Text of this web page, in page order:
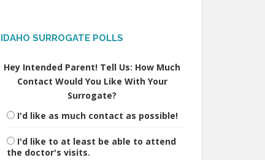
IDAHO SURROGATE POLLS
Hey Intended Parent! Tell Us: How Much
Contact Would You Like With Your
Surrogate?
I'd like as much contact as possible!
I'd like to at least be able to attend
the doctor's visits.